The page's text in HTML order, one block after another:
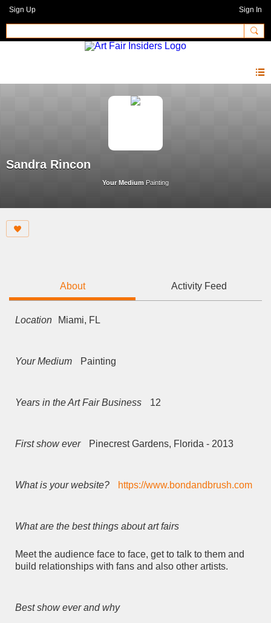
Sign Up Sign In
Sandra Rincon
Your Medium Painting
About Activity Feed
Location Miami, FL
Your Medium Painting
Years in the Art Fair Business 12
First show ever Pinecrest Gardens, Florida - 2013
What is your website? https://www.bondandbrush.com
What are the best things about art fairs
Meet the audience face to face, get to talk to them and
build relationships with fans and also other artists.
Best show ever and why